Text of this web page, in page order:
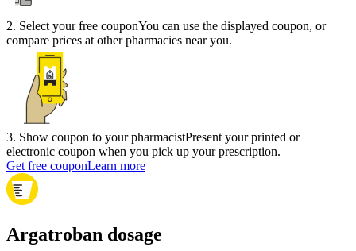
2. Select your free couponYou can use the displayed coupon, or
compare prices at other pharmacies near you.
3. Show coupon to your pharmacistPresent your printed or
electronic coupon when you pick up your prescription.
Get free couponLearn more
Argatroban dosage